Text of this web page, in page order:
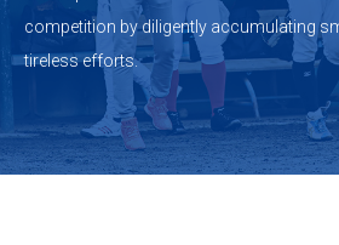
competition by diligently accumulating
tireless efforts.